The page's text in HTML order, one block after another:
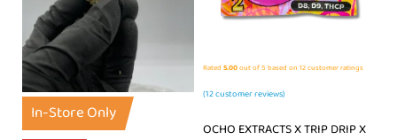
In-Store Only
Rated 5.00out of 5 based on 12customer ratings
(12customer reviews)
OCHO EXTRACTS X TRIP DRIP X